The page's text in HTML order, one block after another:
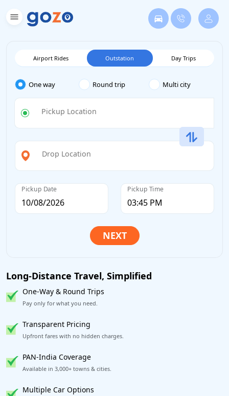
Airport Rides Outstation Day Trips
One way Round trip Multi city
Pickup Location
Drop Location
Pickup Date Pickup Time
Long-Distance Travel, Simplified
One-Way & Round Trips
Pay only for what you need.
Transparent Pricing
Upfront fares with no hidden charges.
PAN-India Coverage
Available in 3,000+ towns & cities.
Multiple Car Options